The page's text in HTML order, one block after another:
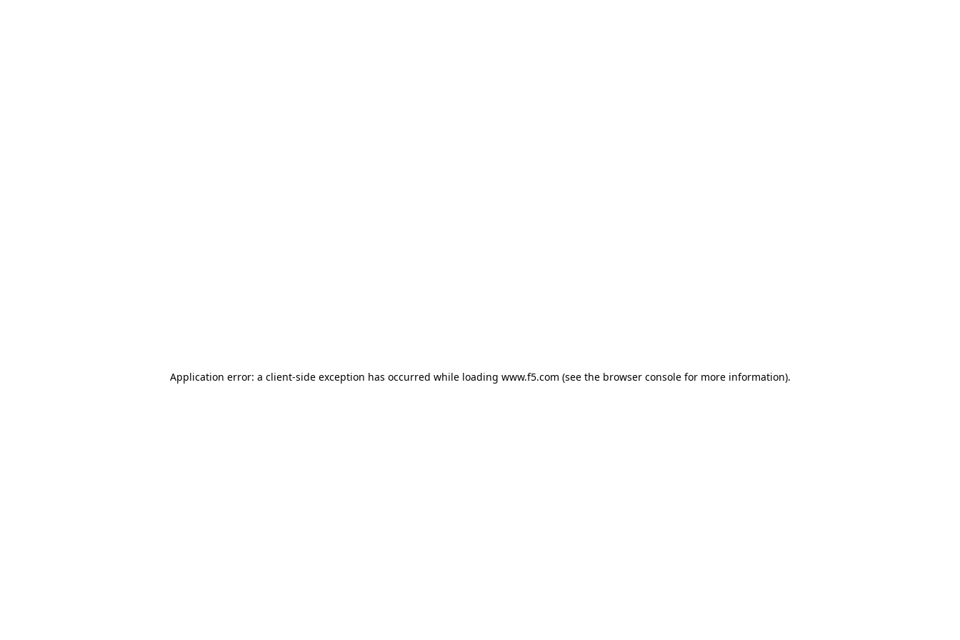
Application error: a client-side exception has occurred while loading www.f5.com (see the browser consolefor more information).